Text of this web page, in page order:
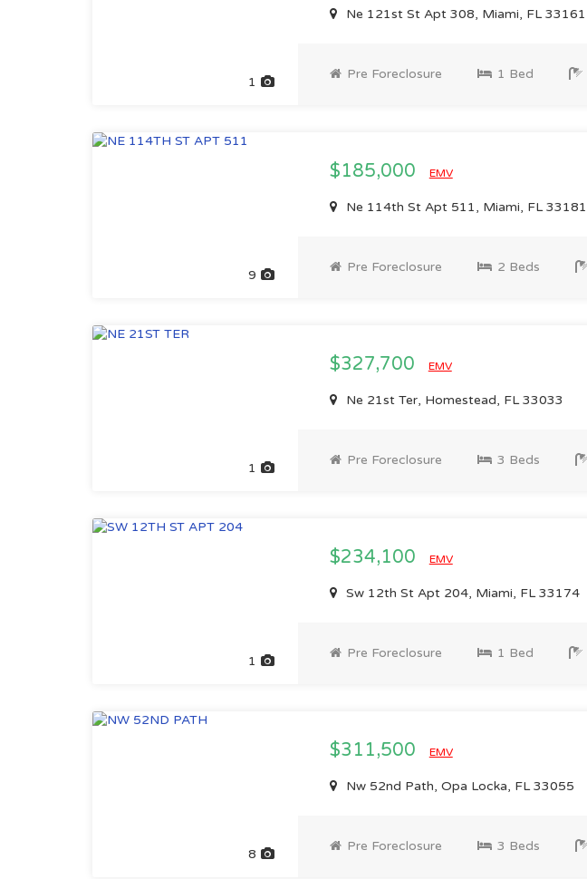
1
Ne 121st St Apt 308, Miami, FL 33161
Pre Foreclosure 1 Bed
9
$185,000 EMV
Ne 114th St Apt 511, Miami, FL 33181
Pre Foreclosure 2 Beds
1
$327,700 EMV
Ne 21st Ter, Homestead, FL 33033
Pre Foreclosure 3 Beds
1
$234,100 EMV
Sw 12th St Apt 204, Miami, FL 33174
Pre Foreclosure 1 Bed
8
$311,500 EMV
Nw 52nd Path, Opa Locka, FL 33055
Pre Foreclosure 3 Beds